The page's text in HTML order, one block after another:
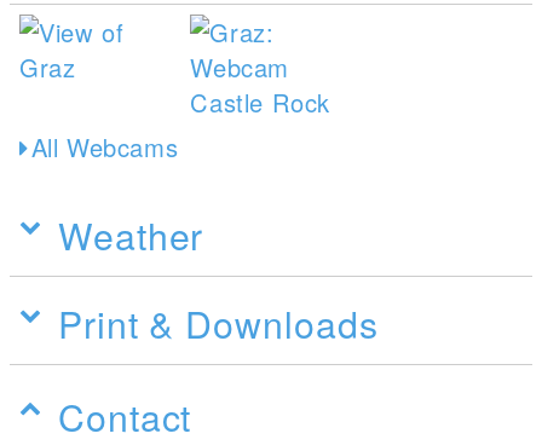
All Webcams
Weather
Print & Downloads
Contact